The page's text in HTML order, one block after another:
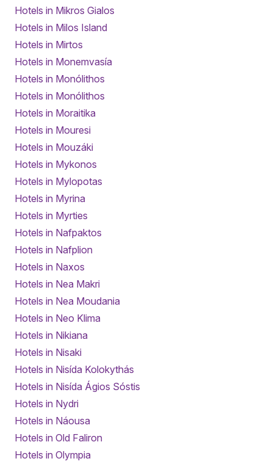
Hotels in Mikros Gialos
Hotels in Milos Island
Hotels in Mirtos
Hotels in Monemvasía
Hotels in Monólithos
Hotels in Monólithos
Hotels in Moraitika
Hotels in Mouresi
Hotels in Mouzáki
Hotels in Mykonos
Hotels in Mylopotas
Hotels in Myrina
Hotels in Myrties
Hotels in Nafpaktos
Hotels in Nafplion
Hotels in Naxos
Hotels in Nea Makri
Hotels in Nea Moudania
Hotels in Neo Klima
Hotels in Nikiana
Hotels in Nisaki
Hotels in Nisída Kolokythás
Hotels in Nisída Ágios Sóstis
Hotels in Nydri
Hotels in Náousa
Hotels in Old Faliron
Hotels in Olympia